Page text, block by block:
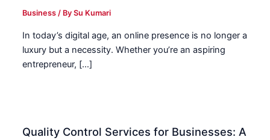
Business / BySu Kumari
In today’s digital age, an online presence is no longer a
luxury but a necessity. Whether you’re an aspiring
entrepreneur, […]
Quality Control Services for Businesses: A